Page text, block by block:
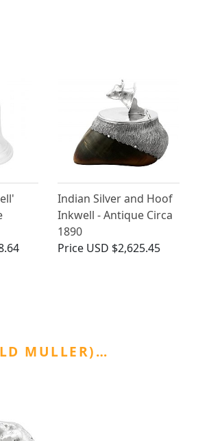
Indian Silver and Hoof
Inkwell - Antique Circa
1890
Price USD $2,625.45
MULLER)…